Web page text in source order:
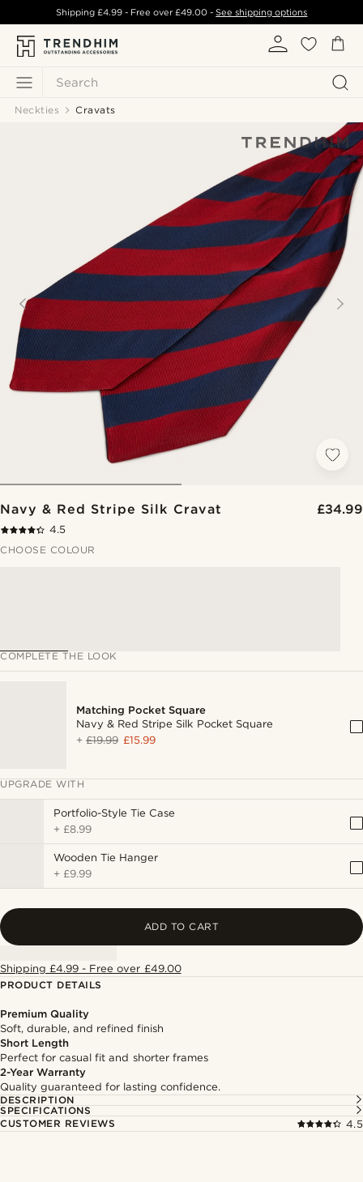
Search
Shipping £4.99- Free over£49.00 -See shipping options
Neckties Cravats
Navy & Red Stripe Silk Cravat £34.99
4.5
CHOOSE COLOUR
COMPLETE THE LOOK
Matching Pocket Square
Navy & Red Stripe Silk Pocket Square
+£19.99 £15.99
UPGRADE WITH
Portfolio-Style Tie Case
+ £8.99
Wooden Tie Hanger
+ £9.99
ADD TO CART
Shipping £4.99 - Free over £49.00
PRODUCT DETAILS
Premium Quality
Soft, durable, and refined finish
Short Length
Perfect for casual fit and shorter frames
2-Year Warranty
Quality guaranteed for lasting confidence.
DESCRIPTION
SPECIFICATIONS
CUSTOMER REVIEWS
4.5